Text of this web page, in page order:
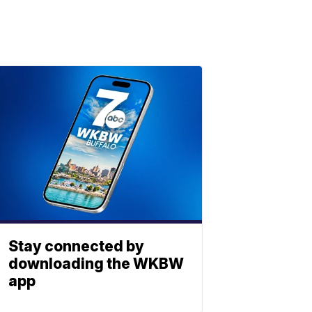
Stay connected by
downloading the WKBW
app